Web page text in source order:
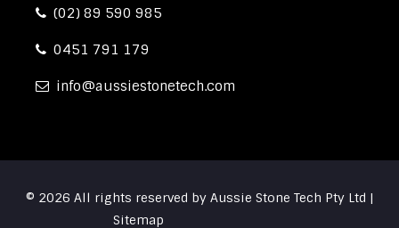
(02) 89 590 985
0451 791 179
info aussiestonetech.com
© 2026 All rights reserved by Aussie Stone Tech Pty Ltd |
Sitemap